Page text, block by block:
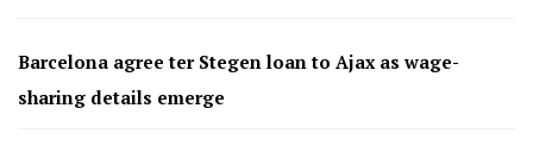
Barcelona agree ter Stegen loan to Ajax as wage-
sharing details emerge